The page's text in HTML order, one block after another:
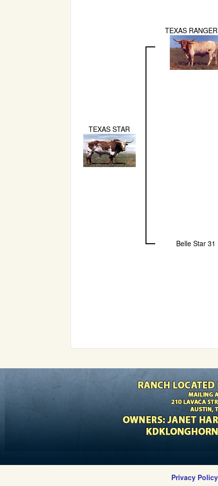
TEXAS STAR
TEXAS
Belle Star 31
Privacy Policy